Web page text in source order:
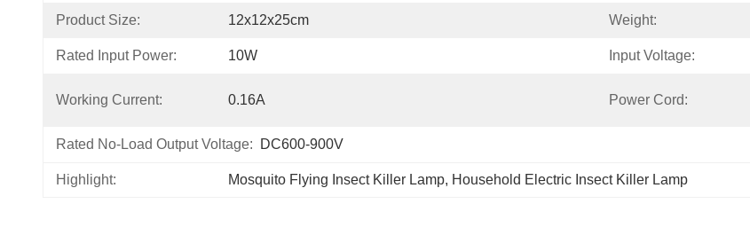
Product Size: 12x12x25cm Weight:
Rated Input Power: 10W Input Voltage:
Working Current: 0.16A Power Cord:
Rated No-Load Output Voltage: DC600-900V
Highlight: Mosquito Flying Insect Killer Lamp, Household Electric Insect Killer Lamp